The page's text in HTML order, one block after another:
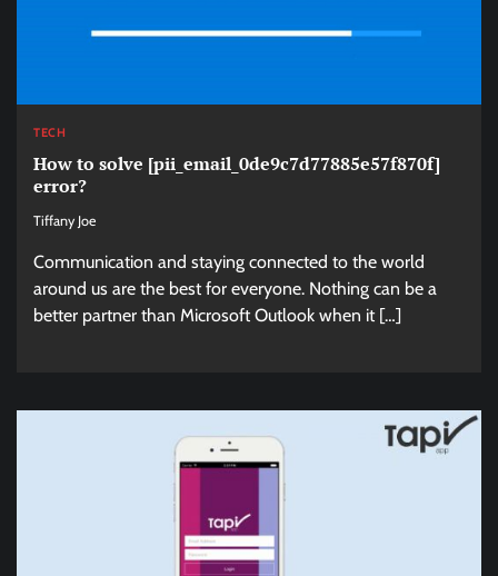
TECH
How to solve [pii_email_0de9c7d77885e57f870f]
error?
Tiffany Joe
Communication and staying connected to the world
around us are the best for everyone. Nothing can be a
better partner than Microsoft Outlook when it […]